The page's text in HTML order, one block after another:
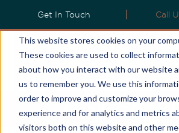
This website stores cookies on your
These cookies are used to collect
about how you interact with our website
us to remember you. We use this
order to improve and customize your
experience and for analytics and metrics
visitors both on this website and other
Get In Touch Call
Janine’s